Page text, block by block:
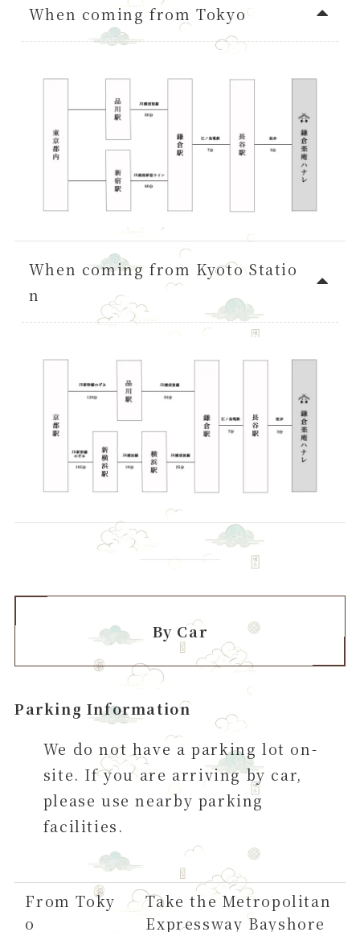
When coming from Tokyo
When coming from Kyoto Statio
n
By Car
Parking Information
We do not have a parking lot on-
site. If you are arriving by car,
please use nearby parking
facilities.
From Toky
o
Take the Metropolitan
Expressway Bayshore